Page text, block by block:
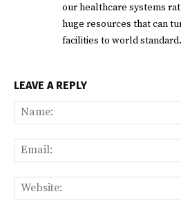
our healthcare systems
huge resources that can
facilities to world standard.
LEAVE A REPLY